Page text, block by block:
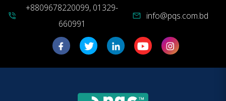
phone_in_talk
+8809678220099, 01329-
660991
mail info@pqs.com.bd